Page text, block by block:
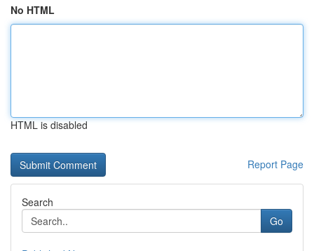
No HTML
HTML is disabled
Report Page
Search
Go